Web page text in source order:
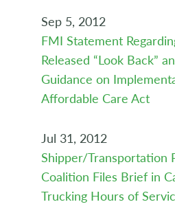
Sep 5, 2012
FMI Statement
Released “Look Back”
Guidance on
Affordable Care Act
Jul 31, 2012
Shipper/Transportation
Coalition Files Brief in
Trucking Hours of